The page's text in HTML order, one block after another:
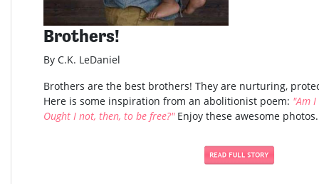
Brothers!
By C.K. LeDaniel
Brothers are the best brothers! They are nurturing,
Here is some inspiration from an abolitionist poem: "Am
Ought I not, then, to be free?"Enjoy these awesome